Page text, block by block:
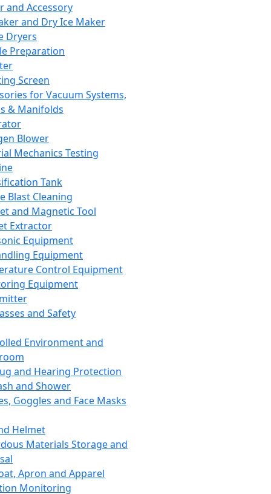
and Accessory
and Dry Ice Maker
Dryers
Preparation
Screen
for Vacuum Systems,
& Manifolds
Blower
Mechanics Testing
Tank
Blast Cleaning
and Magnetic Tool
Extractor
Equipment
Equipment
Control Equipment
Equipment
and Safety
Environment and
and Hearing Protection
and Shower
Goggles and Face Masks
Helmet
Materials Storage and
Apron and Apparel
Monitoring